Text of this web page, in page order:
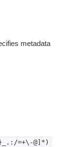
metadata
=+\-@]*)